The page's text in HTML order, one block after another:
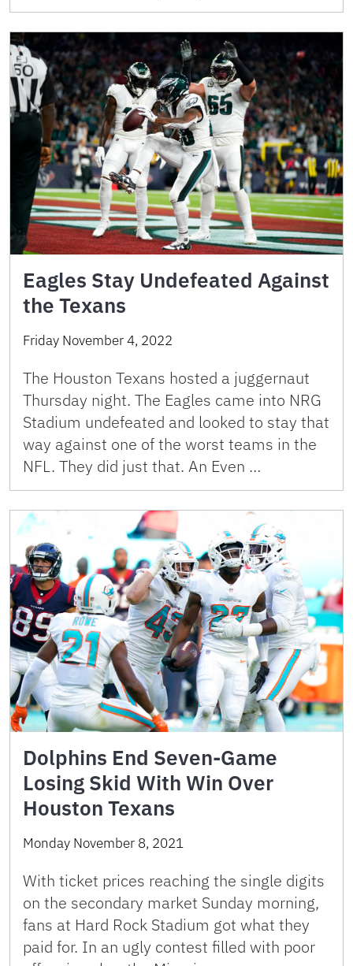
Eagles Stay Undefeated Against
the Texans
Friday November 4, 2022
The Houston Texans hosted a juggernaut
Thursday night. The Eagles came into NRG
Stadium undefeated and looked to stay that
way against one of the worst teams in the
NFL. They did just that. An Even …
Dolphins End Seven-Game
Losing Skid With Win Over
Houston Texans
Monday November 8, 2021
With ticket prices reaching the single digits
on the secondary market Sunday morning,
fans at Hard Rock Stadium got what they
paid for. In an ugly contest filled with poor